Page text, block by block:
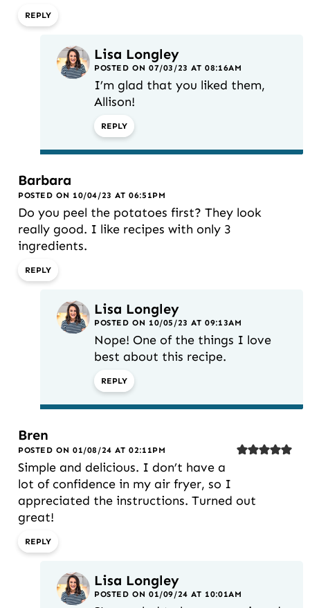
REPLY
Lisa Longley
POSTED ON 07/03/23 AT 08:16AM
I’m glad that you liked them,
Allison!
REPLY
Barbara
POSTED ON 10/04/23 AT 06:51PM
Do you peel the potatoes first? They look
really good. I like recipes with only 3
ingredients.
REPLY
Lisa Longley
POSTED ON 10/05/23 AT 09:13AM
Nope! One of the things I love
best about this recipe.
REPLY
Bren
POSTED ON 01/08/24 AT 02:11PM
Simple and delicious. I don’t have a
lot of confidence in my air fryer, so I
appreciated the instructions. Turned out
great!
REPLY
Lisa Longley
POSTED ON 01/09/24 AT 10:01AM